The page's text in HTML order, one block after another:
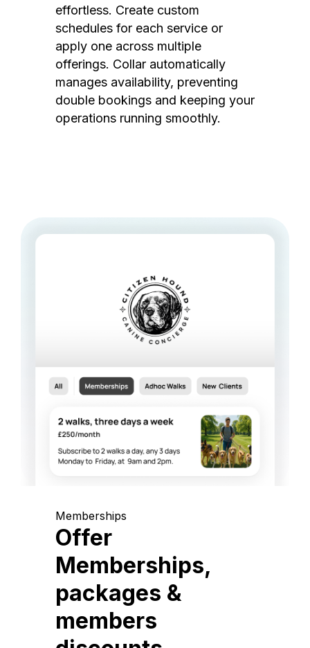
effortless. Create custom
schedules for each service or
apply one across multiple
offerings. Collar automatically
manages availability, preventing
double bookings and keeping your
operations running smoothly.
Memberships
Offer
Memberships,
packages &
members